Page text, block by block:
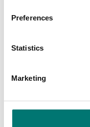
Preferences
Statistics
Marketing
etc
Price from: € 59,50